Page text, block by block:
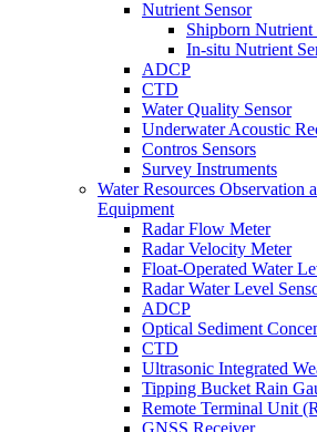
Nutrient Sensor
Shipborn Nutrient
In-situ Nutrient
ADCP
CTD
Water Quality Sensor
Underwater Acoustic
Contros Sensors
Survey Instruments
Water Resources Observation
Equipment
Radar Flow Meter
Radar Velocity Meter
Float-Operated Water
Radar Water Level
ADCP
Optical Sediment
CTD
Ultrasonic Integrated
Tipping Bucket Rain
Remote Terminal Unit
GNSS Receiver